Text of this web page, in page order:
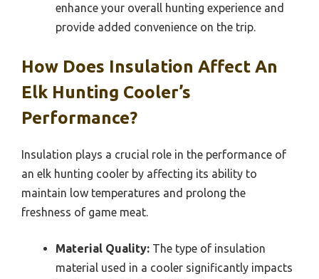
enhance your overall hunting experience and
provide added convenience on the trip.
How Does Insulation Affect An
Elk Hunting Cooler’s
Performance?
Insulation plays a crucial role in the performance of
an elk hunting cooler by affecting its ability to
maintain low temperatures and prolong the
freshness of game meat.
Material Quality: The type of insulation
material used in a cooler significantly impacts